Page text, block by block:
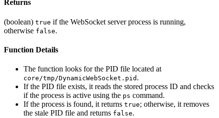
Returns
(boolean) true if the WebSocket server process is running,
otherwise false.
Function Details
The function looks for the PID file located at
core/tmp/DynamicWebSocket.pid .
If the PID file exists, it reads the stored process ID and checks
if the process is active using the ps command.
If the process is found, it returns true; otherwise, it removes
the stale PID file and returns false.